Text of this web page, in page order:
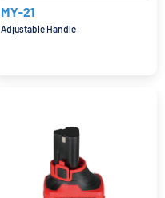
MY-21
Adjustable Handle